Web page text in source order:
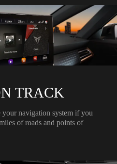
TRACK
navigation system if you
of roads and points of